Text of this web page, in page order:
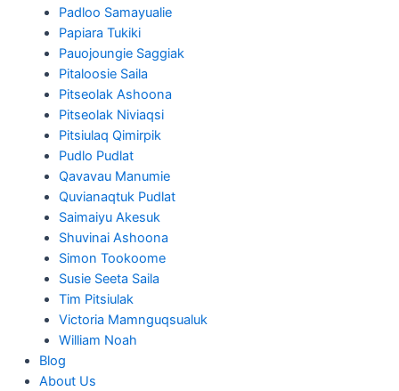
Padloo Samayualie
Papiara Tukiki
Pauojoungie Saggiak
Pitaloosie Saila
Pitseolak Ashoona
Pitseolak Niviaqsi
Pitsiulaq Qimirpik
Pudlo Pudlat
Qavavau Manumie
Quvianaqtuk Pudlat
Saimaiyu Akesuk
Shuvinai Ashoona
Simon Tookoome
Susie Seeta Saila
Tim Pitsiulak
Victoria Mamnguqsualuk
William Noah
Blog
About Us